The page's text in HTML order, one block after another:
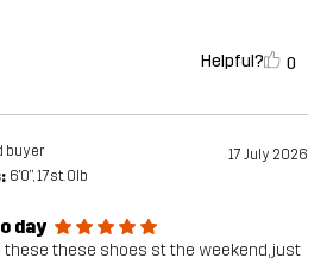
Helpful? 0
buyer 17 July 2026
6'0", 17st. 0lb
day
these these shoes st the weekend, just